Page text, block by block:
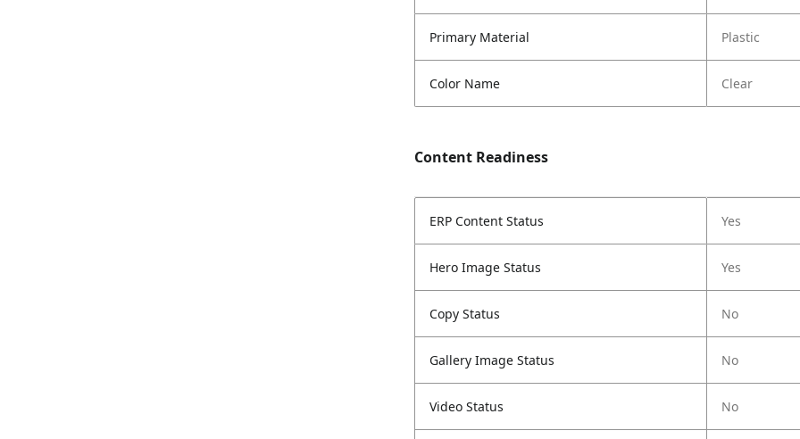
Primary Material Plastic
Color Name Clear
Content Readiness
ERP Content Status Yes
Hero Image Status Yes
Copy Status No
Gallery Image Status No
Video Status No